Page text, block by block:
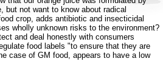
but not want to know about radical
crop, adds antibiotic and insecticidal
wholly unknown risks to the environment?
and deal honestly with consumers
food labels "to ensure that they are
case of GM food, appears to have a low